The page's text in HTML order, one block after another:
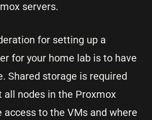
servers.
for setting up a
for your home lab is to have
Shared storage is required
all nodes in the Proxmox
access to the VMs and where